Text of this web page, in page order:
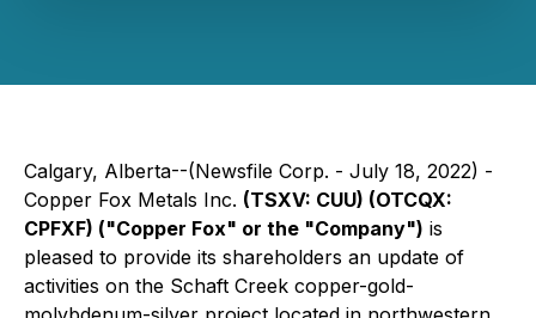
Calgary, Alberta--(Newsfile Corp. - July 18, 2022) -
Copper Fox Metals Inc. (TSXV: CUU) (OTCQX:
CPFXF) ("Copper Fox" or the "Company") is
pleased to provide its shareholders an update of
activities on the Schaft Creek copper-gold-